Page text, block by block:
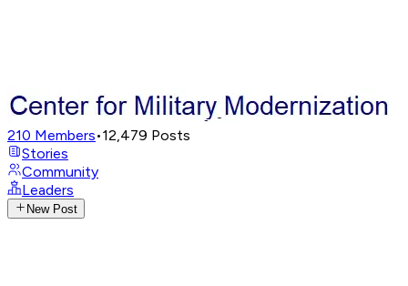
210 Members•12,479 Posts
Stories
Community
Leaders
New Post